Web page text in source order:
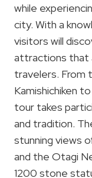
while
city. With a
visitors will
attractions that
travelers. From
Kamishichiken
tour takes
and tradition.
stunning views
and the Otagi
1200 stone